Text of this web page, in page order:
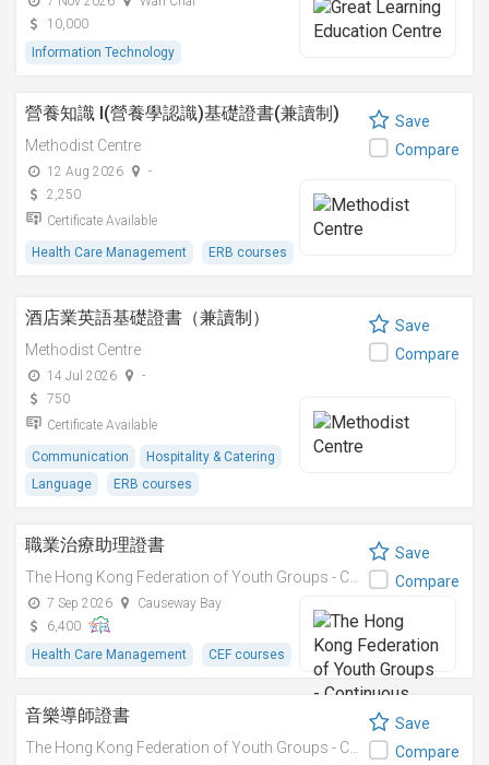
10,000
Information Technology
營養知識 I(營養學認識)基礎證書(兼讀制)
Methodist Centre
12 Aug 2026
-
2,250
Certificate Available
Health Care Management ERB courses
Save
Compare
酒店業英語基礎證書（兼讀制）
Methodist Centre
14 Jul 2026
-
750
Certificate Available
Communication
Hospitality & Catering
Language
ERB courses
Save
Compare
職業治療助理證書
7 Sep 2026
Causeway Bay
6,400
Health Care Management
CEF courses
Save
Compare
音樂導師證書
Save
Compare